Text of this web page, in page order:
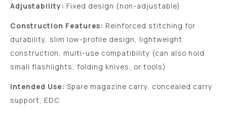
Adjustability: Fixed design (non-adjustable)
Construction Features: Reinforced stitching for
durability, slim low-profile design, lightweight
construction, multi-use compatibility (can also hold
small flashlights, folding knives, or tools)
Intended Use: Spare magazine carry, concealed carry
support, EDC